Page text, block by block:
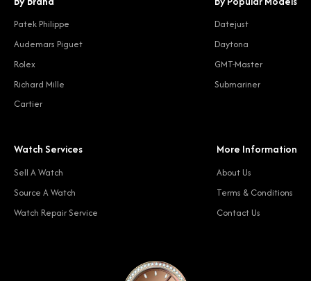
Patek Philippe
Audemars Piguet
Rolex
Richard Mille
Cartier
Datejust
Daytona
GMT-Master
Submariner
Watch Services
Sell A Watch
Source A Watch
Watch Repair Service
More Information
About Us
Terms & Conditions
Contact Us